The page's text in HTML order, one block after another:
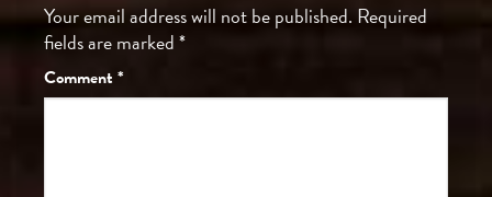
Your email address will not be published. Required
fields are marked*
Comment *